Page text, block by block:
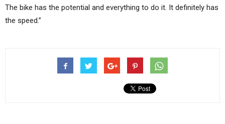
The bike has the potential and everything to do it. It definitely has
the speed.”